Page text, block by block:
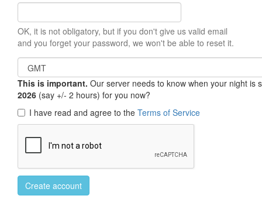
OK, it is not obligatory, but if you don't give us valid email
and you forget your password, we won't be able to reset it.
This is important. Our server needs to know when your night
2026 (say +/- 2 hours) for you now?
I have read and agree to the Terms of Service
Create account